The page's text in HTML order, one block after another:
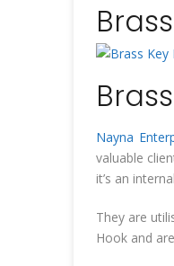
Nayna
valuable
it’s an
They are
Hook and